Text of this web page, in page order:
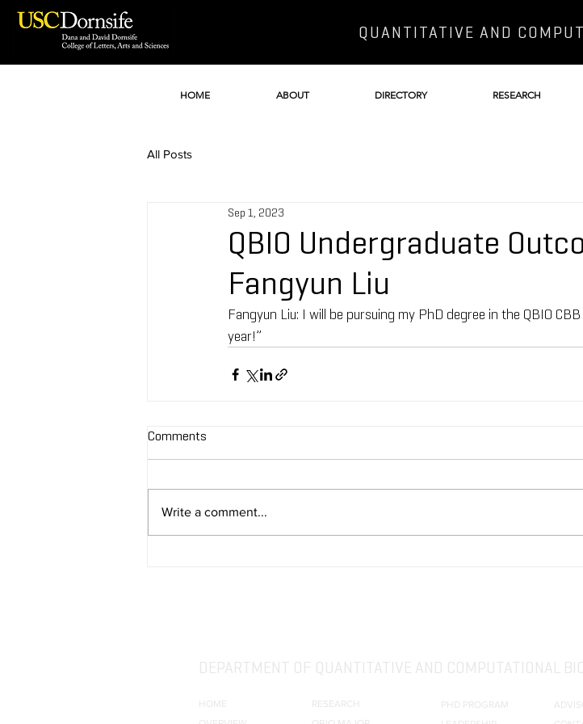
QUANTITATIVE AND
HOME ABOUT DIRECTORY RESEARCH
All Posts
QBIO Undergraduate
Fangyun Liu
Sep 1, 2023
Fangyun Liu: I will be pursuing my PhD degree in the QBIO
year!”
Comments
Write a comment...
DEPARTMENT OF QUANTITATIVE AND COMPUTATIONAL
HOME
RESEARCH
PHD PROGRAM